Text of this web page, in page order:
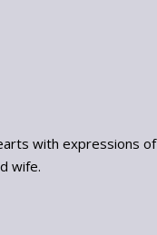
with expressions
wife.